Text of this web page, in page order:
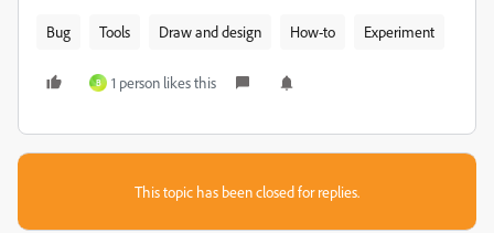
Bug Tools Draw and design How-to Experiment
B 1 person likes this
This topic has been closed for replies.